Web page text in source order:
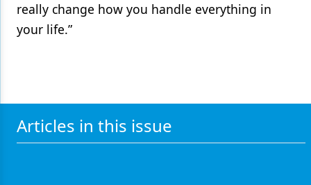
really change how you handle everything in
your life.”
Articles in this issue